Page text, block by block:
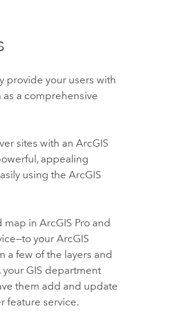
provide your users with
as a comprehensive
sites with anArcGIS
appealing
using the ArcGIS
map inArcGIS Pro and
yourArcGIS
a few of the layers and
GIS department
them add and update
feature service.